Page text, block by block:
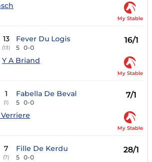
My Stable
13
(13)
Fever Du Logis
5 0-0
16/1
Y A Briand
My Stable
1
(1)
Fabella De Beval
5 0-0
7/1
Verriere
My Stable
7
(7)
Fille De Kerdu
5 0-0
28/1